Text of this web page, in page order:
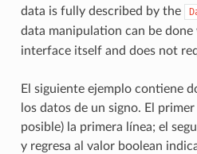
data is fully described by the
data manipulation can be
interface itself and does not
El siguiente ejemplo contiene
los datos de un signo. El
posible) la primera línea; el
y regresa al valor boolean